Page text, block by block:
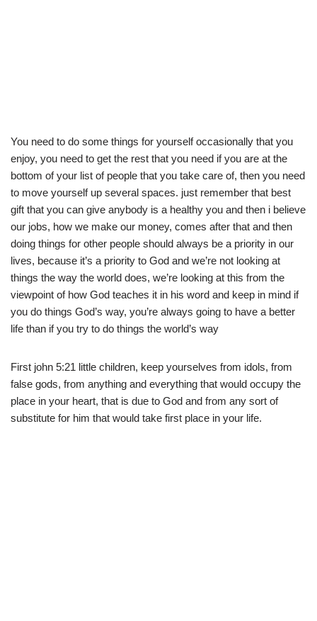
You need to do some things for yourself occasionally that you
enjoy, you need to get the rest that you need if you are at the
bottom of your list of people that you take care of, then you need
to move yourself up several spaces. just remember that best
gift that you can give anybody is a healthy you and then i believe
our jobs, how we make our money, comes after that and then
doing things for other people should always be a priority in our
lives, because it’s a priority to God and we’re not looking at
things the way the world does, we’re looking at this from the
viewpoint of how God teaches it in his word and keep in mind if
you do things God’s way, you’re always going to have a better
life than if you try to do things the world’s way
First john 5:21 little children, keep yourselves from idols, from
false gods, from anything and everything that would occupy the
place in your heart, that is due to God and from any sort of
substitute for him that would take first place in your life.